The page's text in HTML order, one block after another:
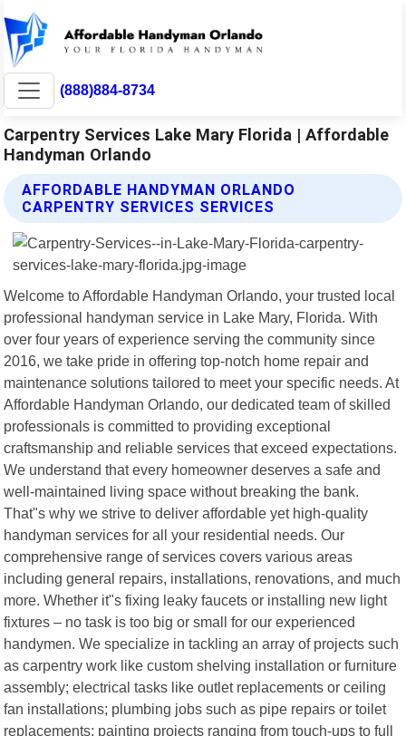
(888)884-8734
Carpentry Services Lake Mary Florida | Affordable
Handyman Orlando
AFFORDABLE HANDYMAN ORLANDO
CARPENTRY SERVICES SERVICES
Welcome to Affordable Handyman Orlando, your trusted local
professional handyman service in Lake Mary, Florida. With
over four years of experience serving the community since
2016, we take pride in offering top-notch home repair and
maintenance solutions tailored to meet your specific needs. At
Affordable Handyman Orlando, our dedicated team of skilled
professionals is committed to providing exceptional
craftsmanship and reliable services that exceed expectations.
We understand that every homeowner deserves a safe and
well-maintained living space without breaking the bank.
That"s why we strive to deliver affordable yet high-quality
handyman services for all your residential needs. Our
comprehensive range of services covers various areas
including general repairs, installations, renovations, and much
more. Whether it"s fixing leaky faucets or installing new light
fixtures – no task is too big or small for our experienced
handymen. We specialize in tackling an array of projects such
as carpentry work like custom shelving installation or furniture
assembly; electrical tasks like outlet replacements or ceiling
fan installations; plumbing jobs such as pipe repairs or toilet
replacements; painting projects ranging from touch-ups to full